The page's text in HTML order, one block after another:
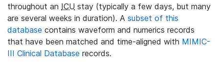
throughout an ICU stay (typically a few days, but many
are several weeks in duration). A subset of this
database contains waveform and numerics records
that have been matched and time-aligned with MIMIC-
III Clinical Database records.